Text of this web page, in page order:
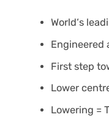
World‘s
Engineered
First step
Lower
Lowering =